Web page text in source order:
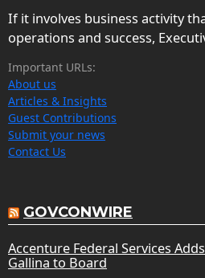
If it involves business activity
operations and success,
Important URLs:
About us
Articles & Insights
Guest Contributions
Submit your news
Contact Us
GOVCONWIRE
Accenture Federal Services
Gallina to Board